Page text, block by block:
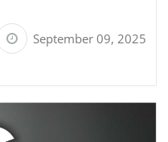
September 09, 2025